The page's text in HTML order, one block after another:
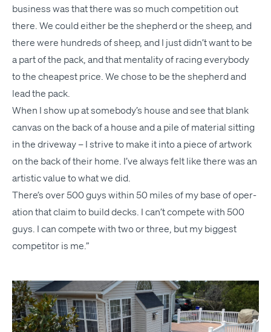
busi­ness was that there was so much com­pe­ti­tion out
there. We could either be the shep­herd or the sheep, and
there were hun­dreds of sheep, and I just did­n’t want to be
a part of the pack, and that men­tal­i­ty of rac­ing every­body
to the cheap­est price. We chose to be the shep­herd and
lead the pack.
When I show up at some­body’s house and see that blank
can­vas on the back of a house and a pile of mate­r­i­al sit­ting
in the dri­ve­way – I strive to make it into a piece of art­work
on the back of their home. I’ve always felt like there was an
artis­tic val­ue to what we did.
There’s over 500 guys with­in 50 miles of my base of oper­
a­tion that claim to build decks. I can’t com­pete with 500
guys. I can com­pete with two or three, but my biggest
com­peti­tor is me.”